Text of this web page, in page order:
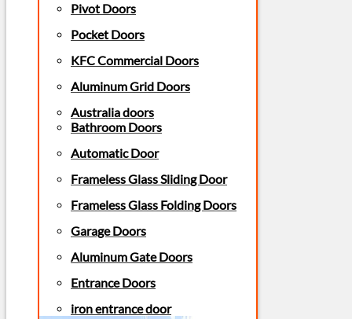
Pivot Doors
Pocket Doors
KFC Commercial Doors
Aluminum Grid Doors
Australia doors
Bathroom Doors
Automatic Door
Frameless Glass Sliding Door
Frameless Glass Folding Doors
Garage Doors
Aluminum Gate Doors
Entrance Doors
iron entrance door